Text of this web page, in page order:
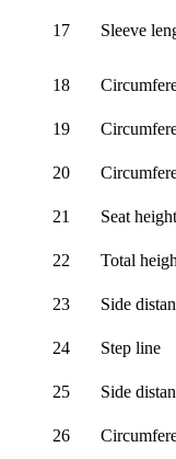
17 Sleeve
18
19
20
21
Seat height
22
Total
23
Side
24
Step line
25
Side
26